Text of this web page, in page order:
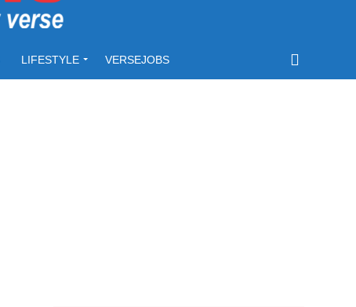
LIFESTYLE VERSEJOBS